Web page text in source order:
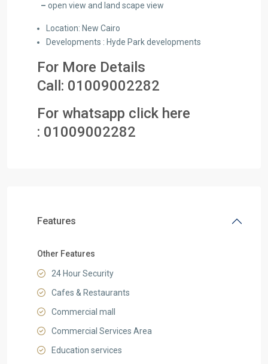
– open view and land scape view
Location: New Cairo
Developments : Hyde Park developments
For More Details
Call: 01009002282
For whatsapp click here
: 01009002282
Features
Other Features
24 Hour Security
Cafes & Restaurants
Commercial mall
Commercial Services Area
Education services